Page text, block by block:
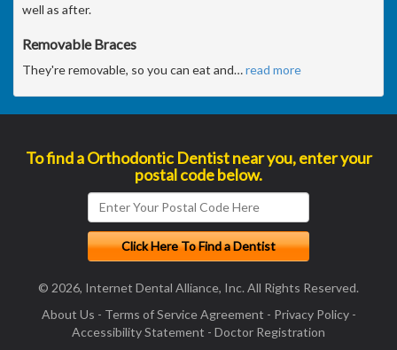
well as after.
Removable Braces
They're removable, so you can eat and…read more
To find a Orthodontic Dentist near you, enter your
postal code below.
© 2026, Internet Dental Alliance, Inc. All Rights Reserved.
About Us - Terms of Service Agreement - Privacy Policy-
Accessibility Statement - Doctor Registration